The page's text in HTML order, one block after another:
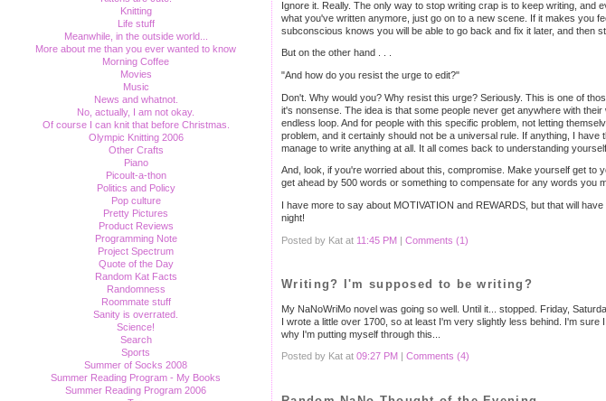
Knitting
Life stuff
Meanwhile, in the outside world...
More about me than you ever wanted to know
Morning Coffee
Movies
Music
News and whatnot.
No, actually, I am not okay.
Of course I can knit that before Christmas.
Olympic Knitting 2006
Other Crafts
Piano
Picoult-a-thon
Politics and Policy
Pop culture
Pretty Pictures
Product Reviews
Programming Note
Project Spectrum
Quote of the Day
Random Kat Facts
Randomness
Roommate stuff
Sanity is overrated.
Science!
Search
Sports
Summer of Socks 2008
Summer Reading Program - My Books
Summer Reading Program 2006
Ignore it. Really. The only way to stop writing crap is to keep writing, and
what you've written anymore, just go on to a new scene. If it makes you
subconscious knows you will be able to go back and fix it later, and then
But on the other hand . . .
"And how do you resist the urge to edit?"
Don't. Why would you? Why resist this urge? Seriously. This is one of
it's nonsense. The idea is that some people never get anywhere with
endless loop. And for people with this specific problem, not letting
problem, and it certainly should not be a universal rule. If anything, I
manage to write anything at all. It all comes back to understanding
And, look, if you're worried about this, compromise. Make yourself get to
get ahead by 500 words or something to compensate for any words you
I have more to say about MOTIVATION and REWARDS, but that will
night!
Posted by Kat at 11:45 PM | Comments (1)
Writing? I'm supposed to be writing?
My NaNoWriMo novel was going so well. Until it... stopped. Friday,
I wrote a little over 1700, so at least I'm very slightly less behind. I'm
why I'm putting myself through this...
Posted by Kat at 09:27 PM Comments (4)